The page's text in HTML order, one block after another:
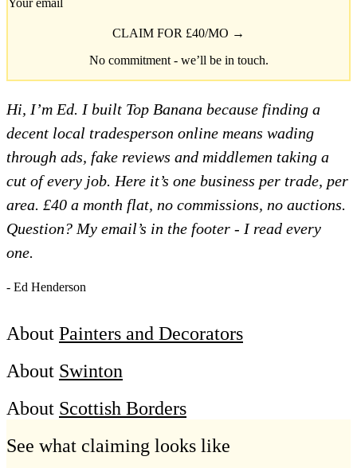
CLAIM FOR £40/MO →
No commitment - we’ll be in touch.
Hi, I’m Ed. I built Top Banana because finding a
decent local tradesperson online means wading
through ads, fake reviews and middlemen taking a
cut of every job. Here it’s one business per trade, per
area. £40 a month flat, no commissions, no auctions.
Question? My email’s in the footer - I read every
one.
- Ed Henderson
About Painters and Decorators
About Swinton
About Scottish Borders
See what claiming looks like